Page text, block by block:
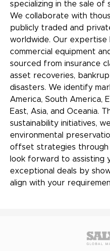
specializing in the sale of
We collaborate with
publicly traded and
worldwide. Our expertise
commercial equipment
sourced from insurance
asset recoveries,
disasters. We identify
America, South America,
East, Asia, and Oceania.
sustainability initiatives,
environmental
offset strategies through
look forward to assisting
exceptional deals by
align with your